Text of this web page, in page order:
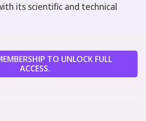
its scientific and technical
TO UNLOCK FULL
ACCESS.